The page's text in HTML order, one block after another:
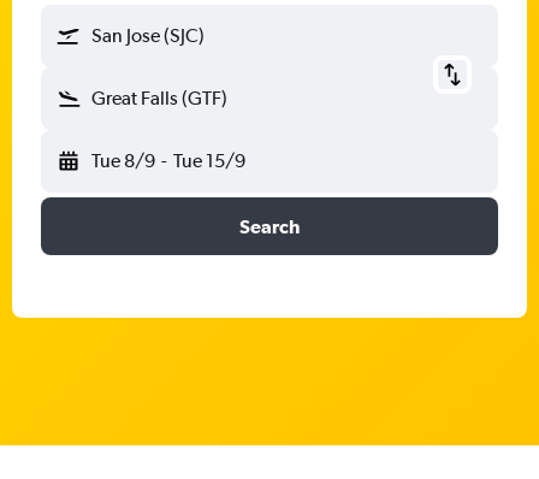
San Jose (SJC)
Great Falls (GTF)
Tue 8/9 - Tue 15/9
Search